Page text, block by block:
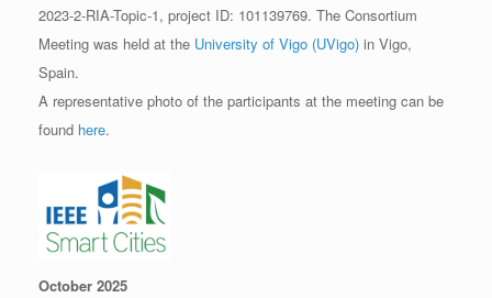
2023-2-RIA-Topic-1, project ID: 101139769. The Consortium
Meeting was held at the University of Vigo (UVigo) in Vigo,
Spain.
A representative photo of the participants at the meeting can be
found here.
October 2025